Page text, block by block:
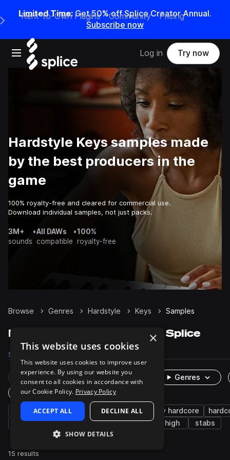
Limited Time: Get 50% off Splice Creator Annual.
Subscribe now
Open main navigation
Main Navigation Menu
Rent-to-Own Plugins Community Pricing
Log in Try now
Hardstyle Keys samples made
by the best producers in the
game
100% royalty-free and cleared for commercial use.
Download individual samples, not just packs.
3M+
sounds
•All DAWs
compatible
•100%
royalty-free
Browse Genres Hardstyle Keys Samples
Hardstyle Keys samples on Splice
Samples
Rare Finds Instruments
Genres
One-Shots & Loops
synth rave house happy hardcore
hard dance
edm chords organ high stabs
15 results
×
This website uses cookies
This website uses cookies to improve user
experience. By using our website you
consent to all cookies in accordance with
our Cookie Policy. Privacy Policy
ACCEPT ALL DECLINE ALL
SHOW DETAILS